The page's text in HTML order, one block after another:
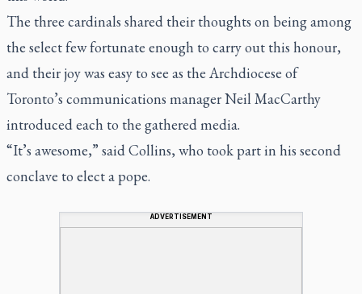
The three cardinals shared their thoughts on being among
the select few fortunate enough to carry out this honour,
and their joy was easy to see as the Archdiocese of
Toronto’s communications manager Neil MacCarthy
introduced each to the gathered media.
“It’s awesome,” said Collins, who took part in his second
conclave to elect a pope.
ADVERTISEMENT